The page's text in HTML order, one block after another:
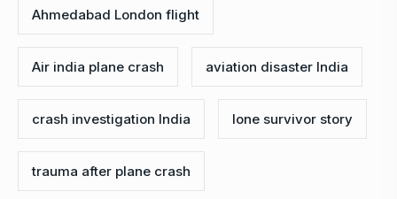
Ahmedabad London flight
Air india plane crash aviation disaster India
crash investigation India lone survivor story
trauma after plane crash